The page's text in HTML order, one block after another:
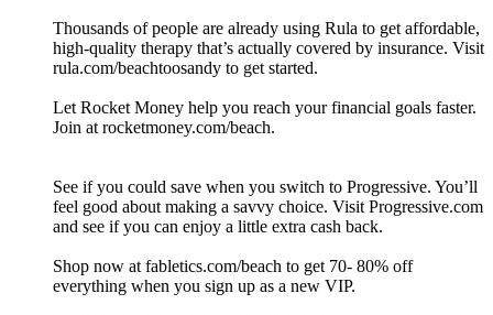
Thousands of people are already using Rula to get affordable,
high-quality therapy that’s actually covered by insurance. Visit
rula.com/beachtoosandy to get started.
Let Rocket Money help you reach your financial goals faster.
Join at rocketmoney.com/beach.
See if you could save when you switch to Progressive. You’ll
feel good about making a savvy choice. Visit Progressive.com
and see if you can enjoy a little extra cash back.
Shop now at fabletics.com/beach to get 70- 80% off
everything when you sign up as a new VIP.